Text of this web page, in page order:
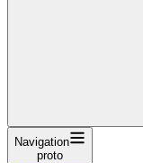
Navigation
proto